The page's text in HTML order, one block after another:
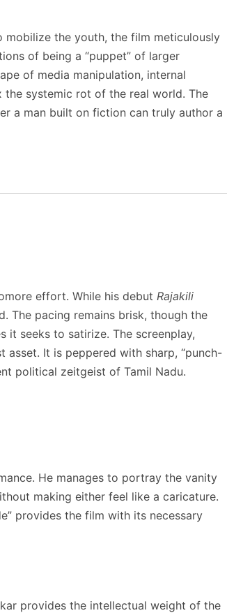
mobilize the youth, the film meticulously
of being a “puppet” of larger
of media manipulation, internal
systemic rot of the real world. The
a man built on fiction can truly author a
effort. While his debut Rajakili
The pacing remains brisk, though the
it seeks to satirize. The screenplay,
asset. It is peppered with sharp, “punch-
political zeitgeist of Tamil Nadu.
He manages to portray the vanity
making either feel like a caricature.
provides the film with its necessary
provides the intellectual weight of the